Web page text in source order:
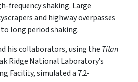
frequency shaking. Large
and highway overpasses
long period shaking.
his collaborators, using the Titan
Ridge National Laboratory’s
Facility, simulated a 7.2-